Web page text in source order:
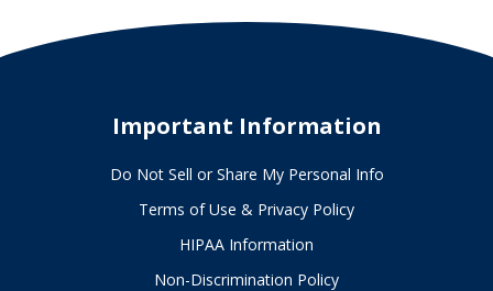
Important Information
Do Not Sell or Share My Personal Info
Terms of Use & Privacy Policy
HIPAA Information
Non-Discrimination Policy